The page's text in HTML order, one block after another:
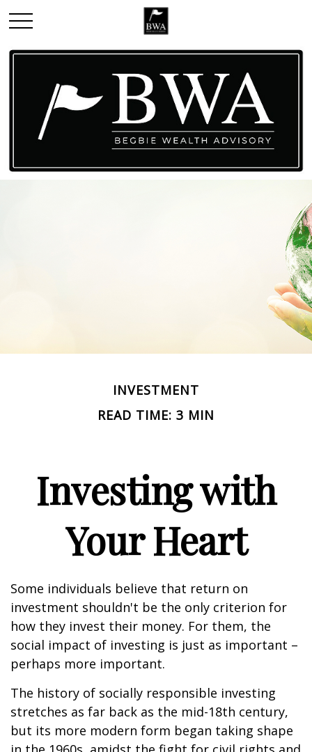
INVESTMENT
READ TIME: 3 MIN
Investing with
Your Heart
Some individuals believe that return on
investment shouldn't be the only criterion for
how they invest their money. For them, the
social impact of investing is just as important –
perhaps more important.
The history of socially responsible investing
stretches as far back as the mid-18th century,
but its more modern form began taking shape